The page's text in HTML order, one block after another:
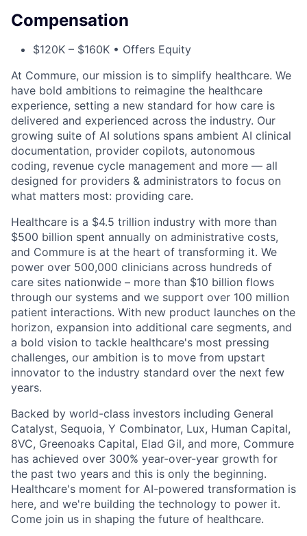
Compensation
$120K – $160K • Offers Equity
At Commure, our mission is to simplify healthcare. We
have bold ambitions to reimagine the healthcare
experience, setting a new standard for how care is
delivered and experienced across the industry. Our
growing suite of AI solutions spans ambient AI clinical
documentation, provider copilots, autonomous
coding, revenue cycle management and more — all
designed for providers & administrators to focus on
what matters most: providing care.
Healthcare is a $4.5 trillion industry with more than
$500 billion spent annually on administrative costs,
and Commure is at the heart of transforming it. We
power over 500,000 clinicians across hundreds of
care sites nationwide – more than $10 billion flows
through our systems and we support over 100 million
patient interactions. With new product launches on the
horizon, expansion into additional care segments, and
a bold vision to tackle healthcare's most pressing
challenges, our ambition is to move from upstart
innovator to the industry standard over the next few
years.
Backed by world-class investors including General
Catalyst, Sequoia, Y Combinator, Lux, Human Capital,
8VC, Greenoaks Capital, Elad Gil, and more, Commure
has achieved over 300% year-over-year growth for
the past two years and this is only the beginning.
Healthcare's moment for AI-powered transformation is
here, and we're building the technology to power it.
Come join us in shaping the future of healthcare.